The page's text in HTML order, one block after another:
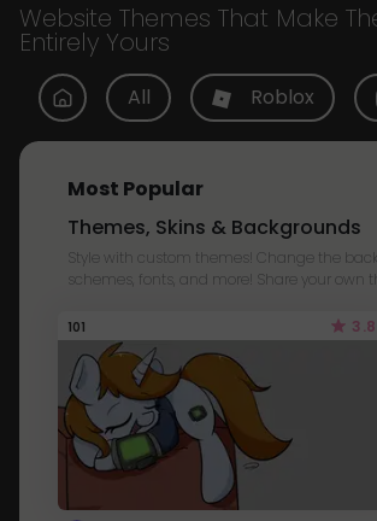
Website Themes That Make
Entirely Yours
All Roblox
Most Popular
Themes, Skins & Backgrounds
Style with custom themes! Change the
schemes, fonts, and more! Share your own
101 3.8